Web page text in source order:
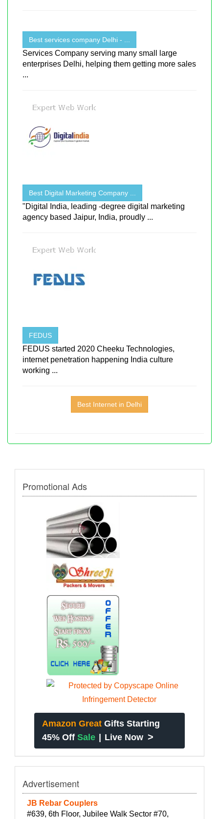
Best services company Delhi - ...
Services Company serving many small large
enterprises Delhi, helping them getting more sales
...
Best Digital Marketing Company ...
"Digital India, leading -degree digital marketing
agency based Jaipur, India, proudly ...
FEDUS
FEDUS started 2020 Cheeku Technologies,
internet penetration happening India culture
working ...
Best Internet in Delhi
Promotional Ads
Amazon Great Gifts Starting
45% Off Sale | Live Now >
Advertisement
JB Rebar Couplers
#639, 6th Floor, Jubilee Walk Sector #70,